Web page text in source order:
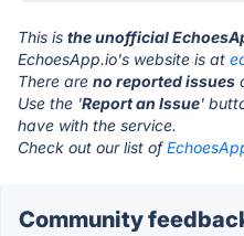
This is the unofficial
EchoesApp.io's website is at
There are no reported issues
Use the 'Report an Issue'
have with the service.
Check out our list of
Community